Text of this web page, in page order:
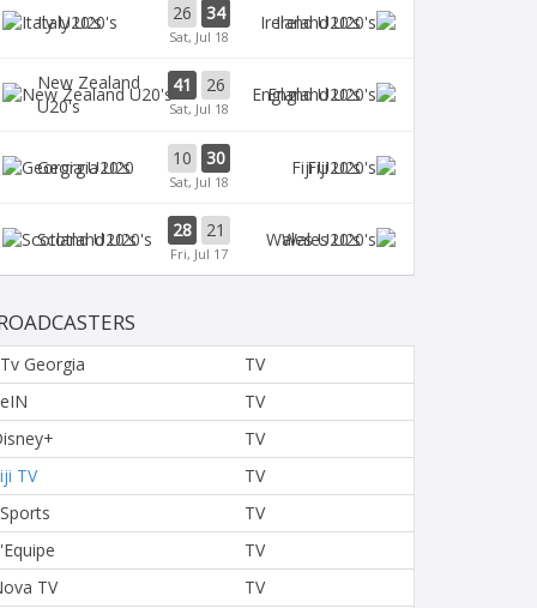
Italy U20's 26 34
Sat, Jul 18
Ireland U20's
New Zealand
U20's
41 26
Sat, Jul 18
England U20's
Georgia U20 10 30
Sat, Jul 18
Fiji U20's
Scotland U20's 28 21
Fri, Jul 17
Wales U20's
Georgia
TV
TV
TV
TV
TV
Sports
TV
TV
TV
TV